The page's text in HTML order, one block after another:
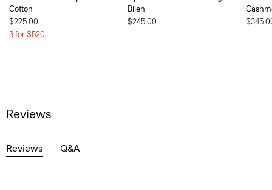
Cotton
$225.00
3 for $520
Bilen
$245.00
Reviews
Reviews Q&A